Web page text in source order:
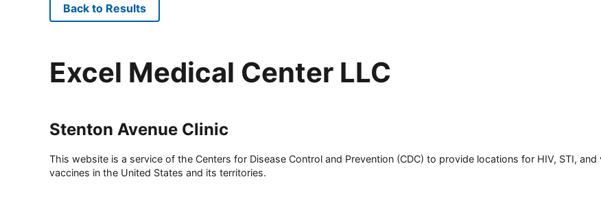
Back to Results
Excel Medical Center LLC
Stenton Avenue Clinic
This website is a service of the Centers for Disease Control and Prevention (CDC) to provide locations for HIV, STI,
vaccines in the United States and its territories.